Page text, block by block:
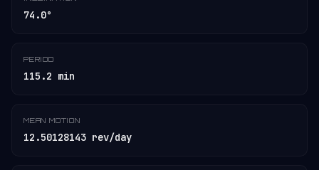
74.0°
PERIOD
115.2 min
MEAN MOTION
12.50128143 rev/day